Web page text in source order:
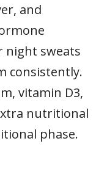
and
night sweats
consistently.
vitamin D3,
nutritional
phase.